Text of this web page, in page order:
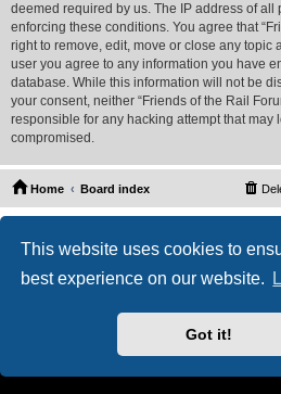
This website uses cookies to
best experience on our website.
Got it!
deemed required by us. The IP address of all
enforcing these conditions. You agree that
right to remove, edit, move or close any topic
user you agree to any information you have
database. While this information will not be
your consent, neither “Friends of the Rail
responsible for any hacking attempt that may
compromised.
Home Board index
PS4 Pro style ©